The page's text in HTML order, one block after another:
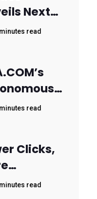
Next-
read
Dave
in 63
read
Clicks,
read